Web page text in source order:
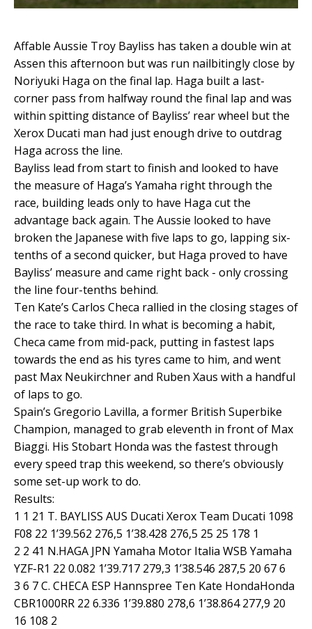
Affable Aussie Troy Bayliss has taken a double win at
Assen this afternoon but was run nailbitingly close by
Noriyuki Haga on the final lap. Haga built a last-
corner pass from halfway round the final lap and was
within spitting distance of Bayliss’ rear wheel but the
Xerox Ducati man had just enough drive to outdrag
Haga across the line.
Bayliss lead from start to finish and looked to have
the measure of Haga’s Yamaha right through the
race, building leads only to have Haga cut the
advantage back again. The Aussie looked to have
broken the Japanese with five laps to go, lapping six-
tenths of a second quicker, but Haga proved to have
Bayliss’ measure and came right back - only crossing
the line four-tenths behind.
Ten Kate’s Carlos Checa rallied in the closing stages of
the race to take third. In what is becoming a habit,
Checa came from mid-pack, putting in fastest laps
towards the end as his tyres came to him, and went
past Max Neukirchner and Ruben Xaus with a handful
of laps to go.
Spain’s Gregorio Lavilla, a former British Superbike
Champion, managed to grab eleventh in front of Max
Biaggi. His Stobart Honda was the fastest through
every speed trap this weekend, so there’s obviously
some set-up work to do.
Results:
1 1 21 T. BAYLISS AUS Ducati Xerox Team Ducati 1098
F08 22 1’39.562 276,5 1’38.428 276,5 25 25 178 1
2 2 41 N.HAGA JPN Yamaha Motor Italia WSB Yamaha
YZF-R1 22 0.082 1’39.717 279,3 1’38.546 287,5 20 67 6
3 6 7 C. CHECA ESP Hannspree Ten Kate HondaHonda
CBR1000RR 22 6.336 1’39.880 278,6 1’38.864 277,9 20
16 108 2